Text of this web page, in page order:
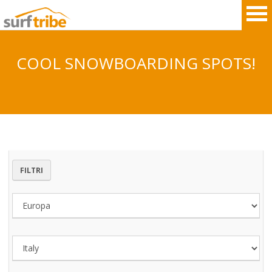
KITESURF
SNOWBOARD
SUP
COOL SNOWBOARDING SPOTS!
FILTRI